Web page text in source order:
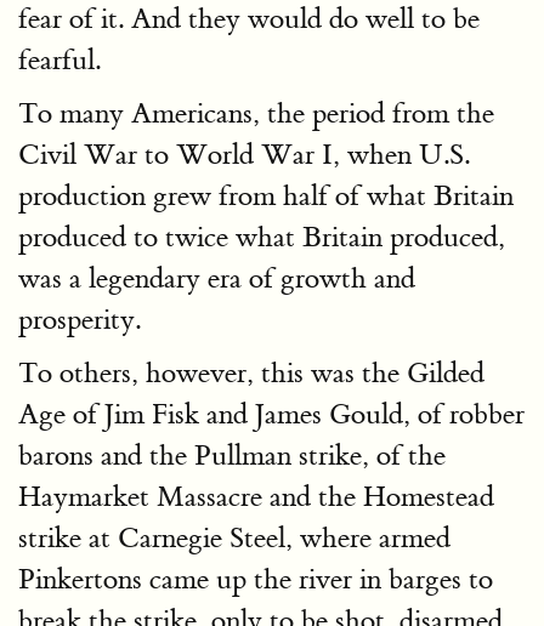
fear of it. And they would do well to be
fearful.
To many Americans, the period from the
Civil War to World War I, when U.S.
production grew from half of what Britain
produced to twice what Britain produced,
was a legendary era of growth and
prosperity.
To others, however, this was the Gilded
Age of Jim Fisk and James Gould, of robber
barons and the Pullman strike, of the
Haymarket Massacre and the Homestead
strike at Carnegie Steel, where armed
Pinkertons came up the river in barges to